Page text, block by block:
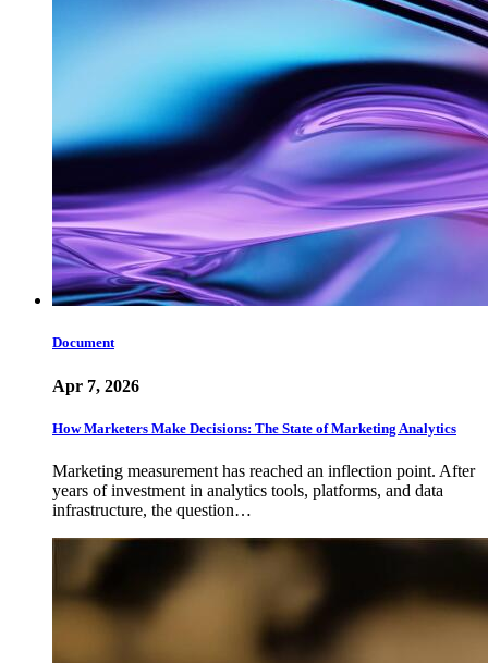
Document
Apr 7, 2026
How Marketers Make Decisions: The State of Marketing Analytics
Marketing measurement has reached an inflection point. After
years of investment in analytics tools, platforms, and data
infrastructure, the question…